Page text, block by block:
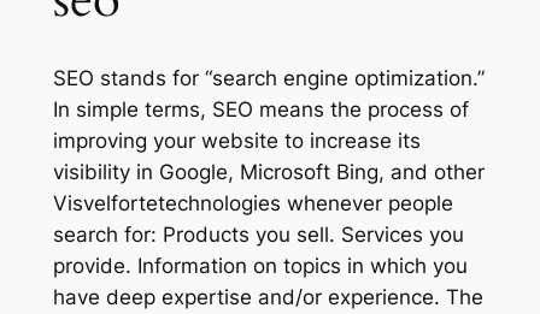
SEO stands for “search engine optimization.”
In simple terms, SEO means the process of
improving your website to increase its
visibility in Google, Microsoft Bing, and other
Visvelfortetechnologies whenever people
search for: Products you sell. Services you
provide. Information on topics in which you
have deep expertise and/or experience. The